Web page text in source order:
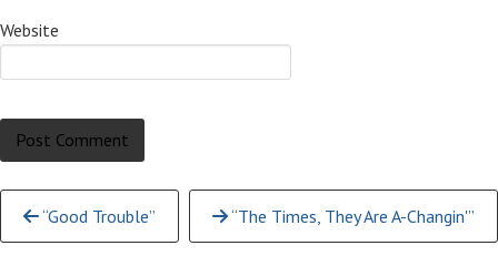
Website
Continue
Reading
“Good Trouble” “The Times, They Are A-Changin'”